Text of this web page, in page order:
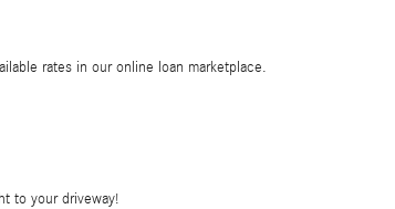
rates in our online loan marketplace.
to your driveway!